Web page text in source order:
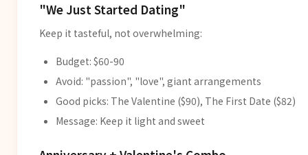
"We Just Started Dating"
Keep it tasteful, not overwhelming:
Budget: $60-90
Avoid: "passion", "love", giant arrangements
Good picks: The Valentine ($90), The First Date ($82)
Message: Keep it light and sweet